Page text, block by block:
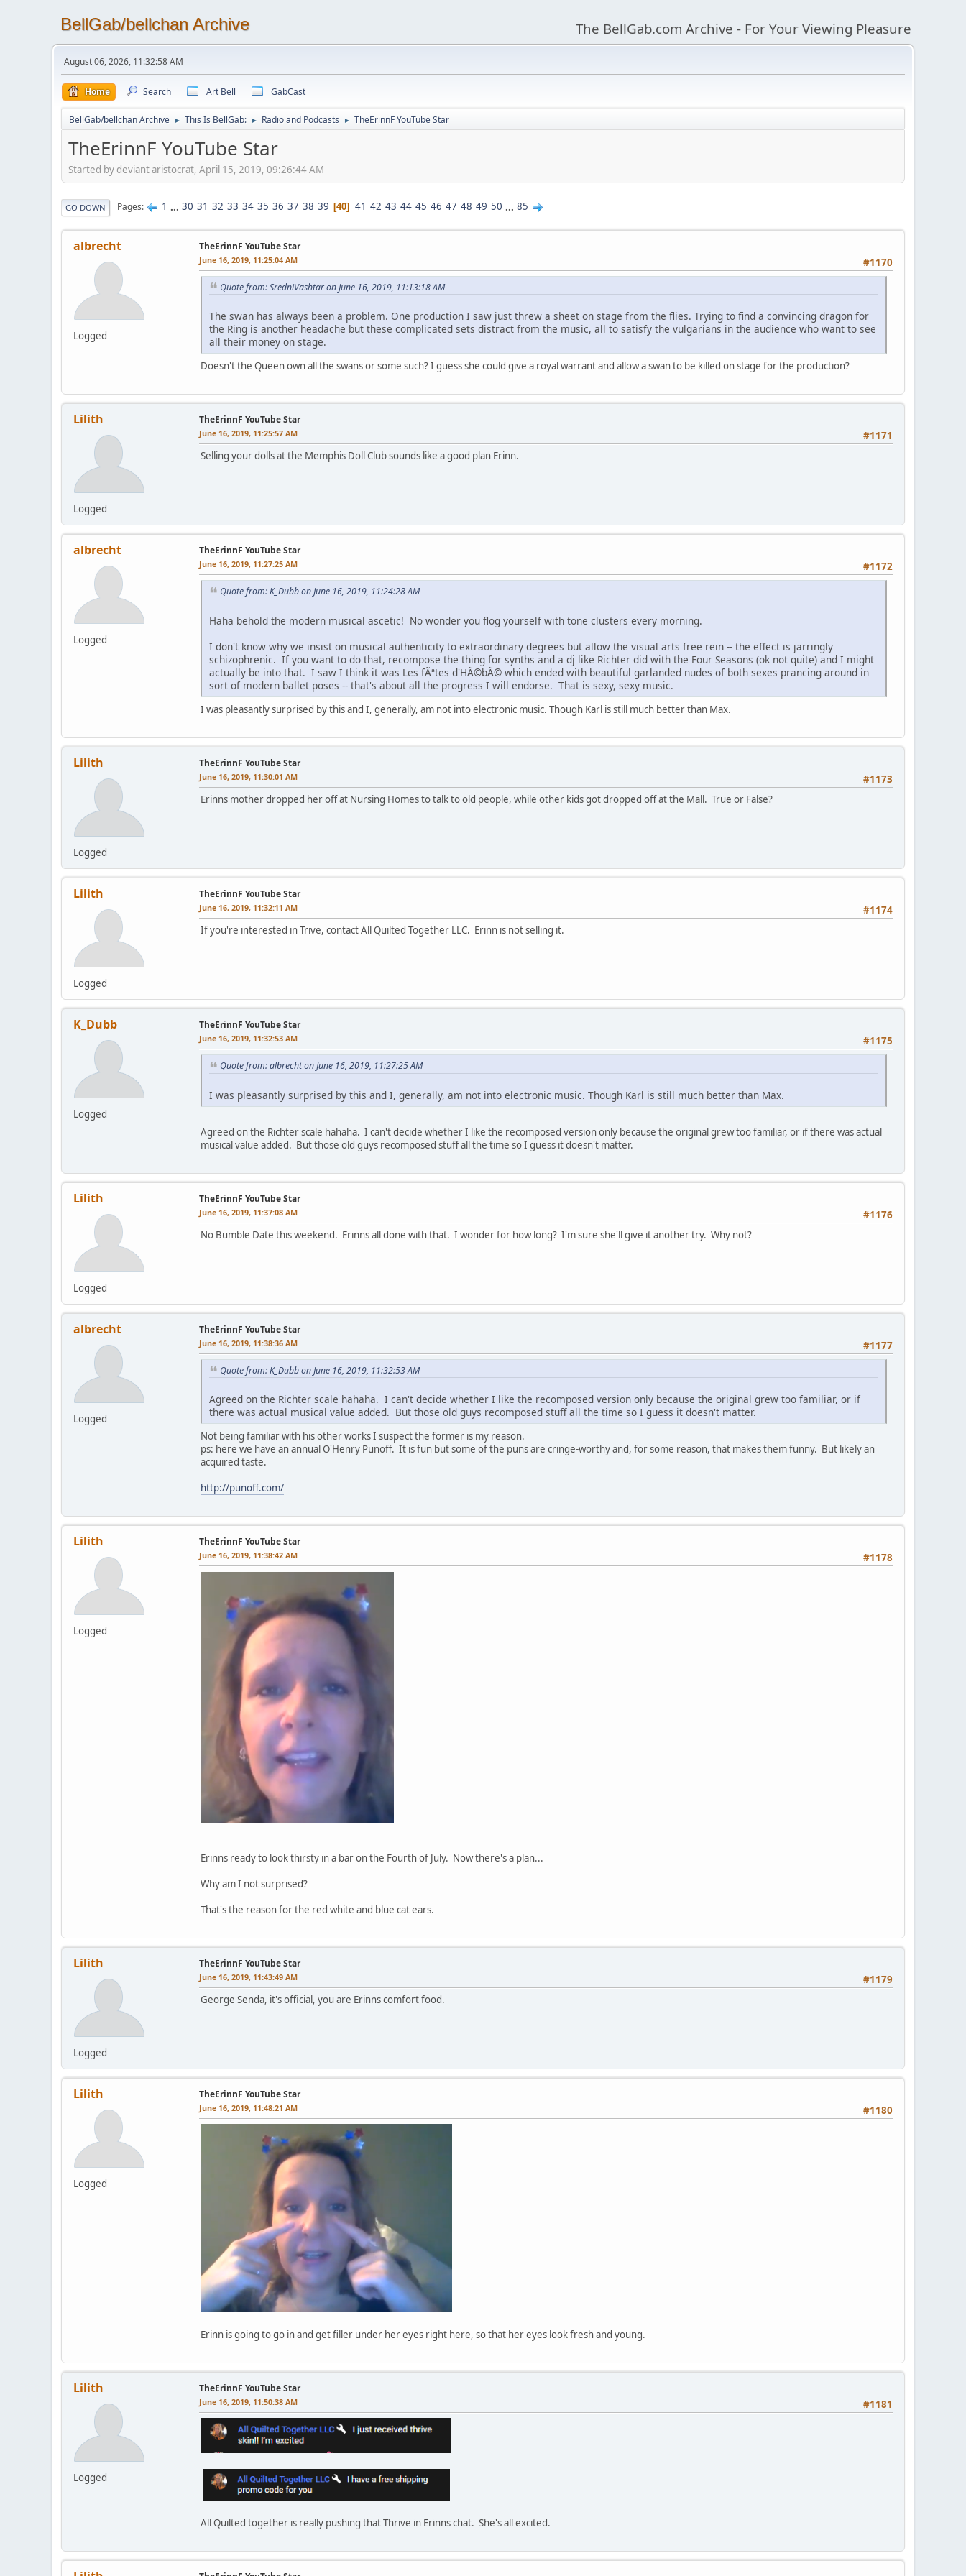
BellGab/bellchan Archive The BellGab.com Archive - For Your Viewing Pleasure
August 06, 2026, 11:32:58 AM
Home Search Art Bell GabCast
BellGab/bellchan Archive ► This Is BellGab: ► Radio and Podcasts ► TheErinnF YouTube Star
TheErinnF YouTube Star
Started by deviant aristocrat, April 15, 2019, 09:26:44 AM
GO DOWN Pages 1 ... 30 31 32 33 34 35 36 37 38 39 40 41 42 43 44 45 46 47 48 49 50 ... 85
albrecht
Logged
TheErinnF YouTube Star
#1170
June 16, 2019, 11:25:04 AM
Quote from: SredniVashtar on June 16, 2019, 11:13:18 AM
The swan has always been a problem. One production I saw just threw a sheet on stage from the flies. Trying to find a convincing dragon for
the Ring is another headache but these complicated sets distract from the music, all to satisfy the vulgarians in the audience who want to see
all their money on stage.
Doesn't the Queen own all the swans or some such? I guess she could give a royal warrant and allow a swan to be killed on stage for the production?
Lilith
Logged
TheErinnF YouTube Star
#1171
June 16, 2019, 11:25:57 AM
Selling your dolls at the Memphis Doll Club sounds like a good plan Erinn.
albrecht
Logged
TheErinnF YouTube Star
#1172
June 16, 2019, 11:27:25 AM
Quote from: K_Dubb on June 16, 2019, 11:24:28 AM
Haha behold the modern musical ascetic! No wonder you flog yourself with tone clusters every morning.
I don't know why we insist on musical authenticity to extraordinary degrees but allow the visual arts free rein -- the effect is jarringly
schizophrenic. If you want to do that, recompose the thing for synths and a dj like Richter did with the Four Seasons (ok not quite) and I might
actually be into that. I saw I think it was Les fÃªtes d'HÃ©bÃ© which ended with beautiful garlanded nudes of both sexes prancing around in
sort of modern ballet poses -- that's about all the progress I will endorse. That is sexy, sexy music.
I was pleasantly surprised by this and I, generally, am not into electronic music. Though Karl is still much better than Max.
Lilith
Logged
TheErinnF YouTube Star
#1173
June 16, 2019, 11:30:01 AM
Erinns mother dropped her off at Nursing Homes to talk to old people, while other kids got dropped off at the Mall. True or False?
Lilith
Logged
TheErinnF YouTube Star
#1174
June 16, 2019, 11:32:11 AM
If you're interested in Trive, contact All Quilted Together LLC. Erinn is not selling it.
K_Dubb
Logged
TheErinnF YouTube Star
#1175
June 16, 2019, 11:32:53 AM
Quote from: albrecht on June 16, 2019, 11:27:25 AM
I was pleasantly surprised by this and I, generally, am not into electronic music. Though Karl is still much better than Max.
Agreed on the Richter scale hahaha. I can't decide whether I like the recomposed version only because the original grew too familiar, or if there was actual
musical value added. But those old guys recomposed stuff all the time so I guess it doesn't matter.
Lilith
Logged
TheErinnF YouTube Star
#1176
June 16, 2019, 11:37:08 AM
No Bumble Date this weekend. Erinns all done with that. I wonder for how long? I'm sure she'll give it another try. Why not?
albrecht
Logged
TheErinnF YouTube Star
#1177
June 16, 2019, 11:38:36 AM
Quote from: K_Dubb on June 16, 2019, 11:32:53 AM
Agreed on the Richter scale hahaha. I can't decide whether I like the recomposed version only because the original grew too familiar, or if
there was actual musical value added. But those old guys recomposed stuff all the time so I guess it doesn't matter.
Not being familiar with his other works I suspect the former is my reason.
ps: here we have an annual O'Henry Punoff. It is fun but some of the puns are cringe-worthy and, for some reason, that makes them funny. But likely an
acquired taste.
http://punoff.com/
Lilith
Logged
TheErinnF YouTube Star
#1178
June 16, 2019, 11:38:42 AM
Erinns ready to look thirsty in a bar on the Fourth of July. Now there's a plan...
Why am I not surprised?
That's the reason for the red white and blue cat ears.
Lilith
Logged
TheErinnF YouTube Star
#1179
June 16, 2019, 11:43:49 AM
George Senda, it's official, you are Erinns comfort food.
Lilith
Logged
TheErinnF YouTube Star
#1180
June 16, 2019, 11:48:21 AM
Erinn is going to go in and get filler under her eyes right here, so that her eyes look fresh and young.
Lilith
Logged
TheErinnF YouTube Star
#1181
June 16, 2019, 11:50:38 AM
All Quilted together is really pushing that Thrive in Erinns chat. She's all excited.